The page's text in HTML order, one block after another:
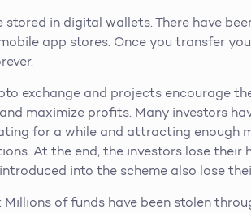
in digital wallets. There have
app stores. Once you transfer
exchange and projects encourage
maximize profits. Many investors
for a while and attracting enough
At the end, the investors lose their
into the scheme also lose
of funds have been stolen